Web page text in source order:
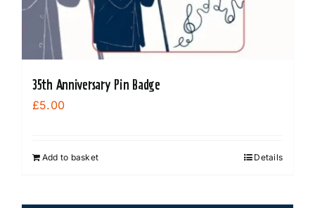
35th Anniversary Pin Badge
£5.00
Add to basket Details